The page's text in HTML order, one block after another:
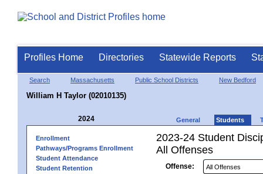
Profiles Home Directories Statewide Reports
Search Massachusetts Public School Districts New Bedford
William H Taylor (02010135)
2024 General Students
Enrollment
Pathways/Programs Enrollment
Student Attendance
Student Retention
2023-24 Student
All Offenses
Offense: